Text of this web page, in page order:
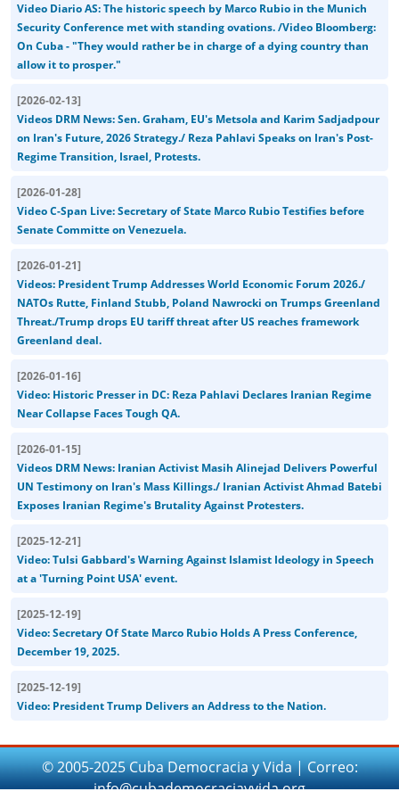
Video Diario AS: The historic speech by Marco Rubio in the Munich
Security Conference met with standing ovations. /Video Bloomberg:
On Cuba - "They would rather be in charge of a dying country than
allow it to prosper."
[2026-02-13]
Videos DRM News: Sen. Graham, EU's Metsola and Karim Sadjadpour
on Iran's Future, 2026 Strategy./ Reza Pahlavi Speaks on Iran's Post-
Regime Transition, Israel, Protests.
[2026-01-28]
Video C-Span Live: Secretary of State Marco Rubio Testifies before
Senate Committe on Venezuela.
[2026-01-21]
Videos: President Trump Addresses World Economic Forum 2026./
NATOs Rutte, Finland Stubb, Poland Nawrocki on Trumps Greenland
Threat./Trump drops EU tariff threat after US reaches framework
Greenland deal.
[2026-01-16]
Video: Historic Presser in DC: Reza Pahlavi Declares Iranian Regime
Near Collapse Faces Tough QA.
[2026-01-15]
Videos DRM News: Iranian Activist Masih Alinejad Delivers Powerful
UN Testimony on Iran's Mass Killings./ Iranian Activist Ahmad Batebi
Exposes Iranian Regime's Brutality Against Protesters.
[2025-12-21]
Video: Tulsi Gabbard's Warning Against Islamist Ideology in Speech
at a 'Turning Point USA' event.
[2025-12-19]
Video: Secretary Of State Marco Rubio Holds A Press Conference,
December 19, 2025.
[2025-12-19]
Video: President Trump Delivers an Address to the Nation.
© 2005-2025 Cuba Democracia y Vida | Correo:
info@cubademocraciayvida.org